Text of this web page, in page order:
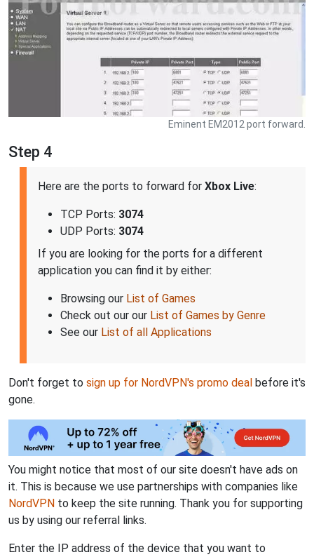
Eminent EM2012 port forward.
Step 4
Here are the ports to forward for Xbox Live:
TCP Ports: 3074
UDP Ports: 3074
If you are looking for the ports for a different
application you can find it by either:
Browsing our List of Games
Check out our our List of Games by Genre
See our List of all Applications
Don't forget to sign up for NordVPN's promo deal before it's
gone.
You might notice that most of our site doesn't have ads on
it. This is because we use partnerships with companies like
NordVPN to keep the site running. Thank you for supporting
us by using our referral links.
Enter the IP address of the device that you want to